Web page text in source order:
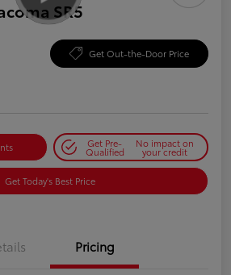
SR5
Get Out-the-Door Price
Get Pre-
Qualified
No impact on
your credit
Get Today's Best Price
Pricing